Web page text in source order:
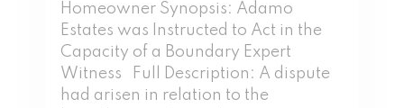
Homeowner Synopsis: Adamo
Estates was Instructed to Act in the
Capacity of a Boundary Expert
Witness Full Description: A dispute
had arisen in relation to the